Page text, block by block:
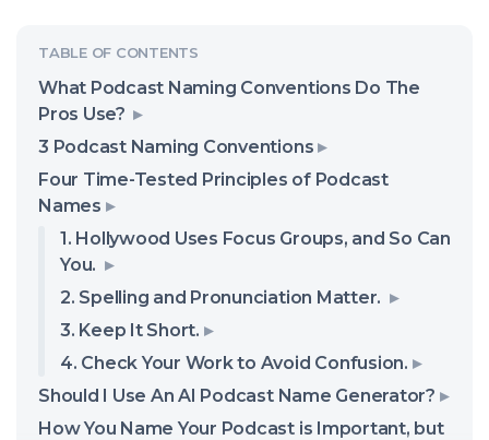
What Podcast Naming Conventions Do The
Pros Use?
3 Podcast Naming Conventions
Four Time-Tested Principles of Podcast
Names
1. Hollywood Uses Focus Groups, and So Can
You.
2. Spelling and Pronunciation Matter.
3. Keep It Short.
4. Check Your Work to Avoid Confusion.
Should I Use An AI Podcast Name Generator?
How You Name Your Podcast is Important, but